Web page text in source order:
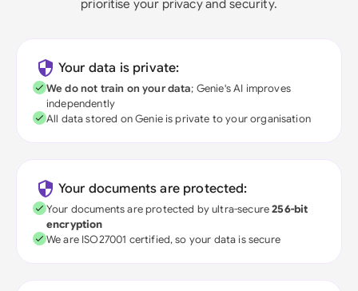
prioritise your privacy and security.
Your data is private:
We do not train on your data; Genie's AI improves
independently
All data stored on Genie is private to your organisation
Your documents are protected:
Your documents are protected by ultra-secure256-bit
encryption
We are ISO27001 certified, so your data is secure